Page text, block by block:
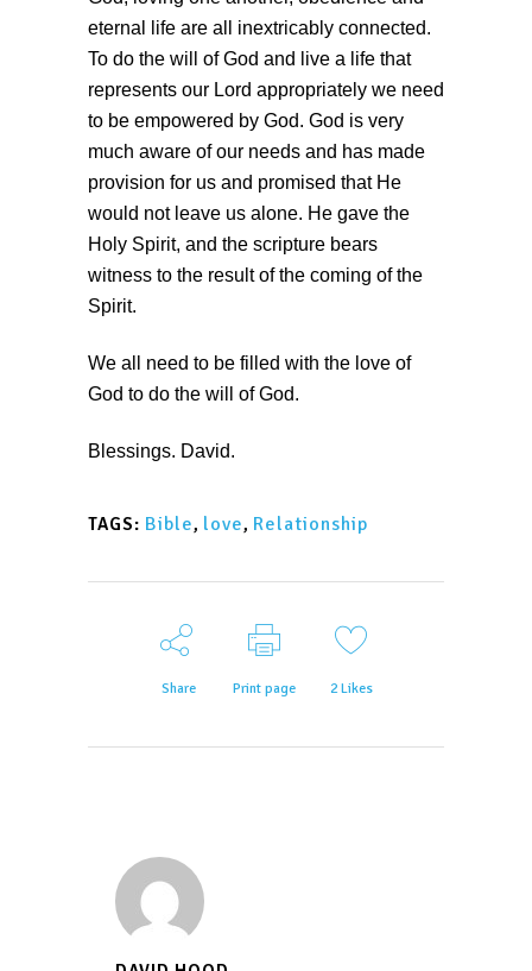
eternal life are all inextricably connected.
To do the will of God and live a life that
represents our Lord appropriately we need
to be empowered by God. God is very
much aware of our needs and has made
provision for us and promised that He
would not leave us alone. He gave the
Holy Spirit, and the scripture bears
witness to the result of the coming of the
Spirit.
We all need to be filled with the love of
God to do the will of God.
Blessings. David.
TAGS: Bible, love, Relationship
Share Print page 2Likes